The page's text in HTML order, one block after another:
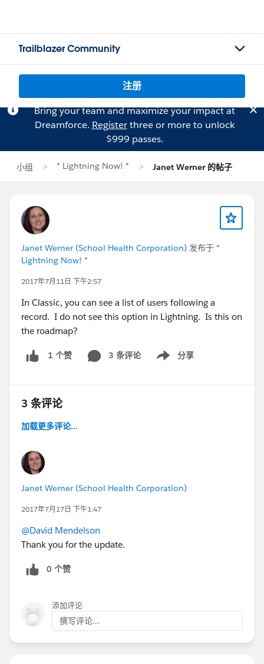
Trailblazer Community
注册
Bring your team and maximize your impact at
Dreamforce. Registerthree or more to unlock
$999 passes.
小组 * Lightning Now! * Janet Werner 的帖子
Janet Werner (School Health Corporation) 发布于 *
Lightning Now! *
2017年7月11日 下午2:57
In Classic, you can see a list of users following a
record. I do not see this option in Lightning. Is this on
the roadmap?
1 个赞 3 条评论 分享
Show menu
3 条评论
加载更多评论...
Janet Werner (School Health Corporation)
2017年7月17日 下午1:47
@David Mendelson
Thank you for the update.
0 个赞
添加评论
撰写评论...